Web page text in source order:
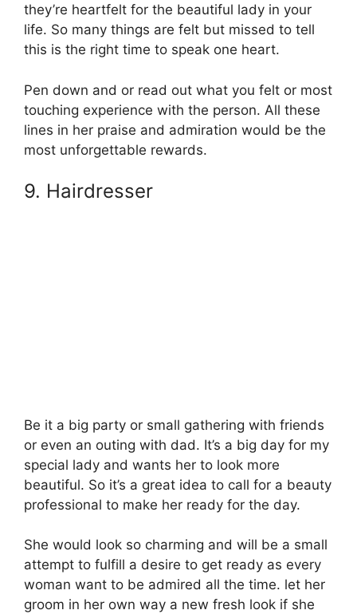
they’re heartfelt for the beautiful lady in your
life. So many things are felt but missed to tell
this is the right time to speak one heart.
Pen down and or read out what you felt or most
touching experience with the person. All these
lines in her praise and admiration would be the
most unforgettable rewards.
9. Hairdresser
Be it a big party or small gathering with friends
or even an outing with dad. It’s a big day for my
special lady and wants her to look more
beautiful. So it’s a great idea to call for a beauty
professional to make her ready for the day.
She would look so charming and will be a small
attempt to fulfill a desire to get ready as every
woman want to be admired all the time. let her
groom in her own way a new fresh look if she